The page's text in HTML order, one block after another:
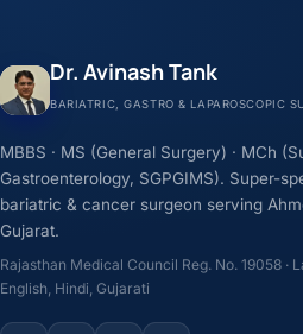
Dr. Avinash Tank
BARIATRIC, GASTRO & LAPAROSCOPIC
MBBS · MS (General Surgery) · MCh
Gastroenterology, SGPGIMS). Super-
bariatric & cancer surgeon serving
Gujarat.
Rajasthan Medical Council Reg. No. 19058 ·
English, Hindi, Gujarati